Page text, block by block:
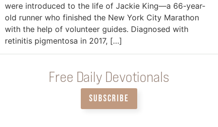
were introduced to the life of Jackie King—a 66-year-
old runner who finished the New York City Marathon
with the help of volunteer guides. Diagnosed with
retinitis pigmentosa in 2017, […]
Free Daily Devotionals
SUBSCRIBE